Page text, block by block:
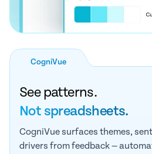
CogniVue
See patterns.
Not spreadsheets.
CogniVue surfaces themes,
drivers from feedback —